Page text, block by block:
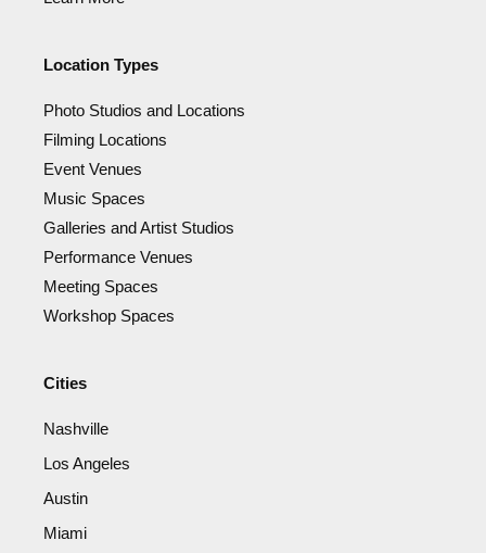
Location Types
Photo Studios and Locations
Filming Locations
Event Venues
Music Spaces
Galleries and Artist Studios
Performance Venues
Meeting Spaces
Workshop Spaces
Cities
Nashville
Los Angeles
Austin
Miami